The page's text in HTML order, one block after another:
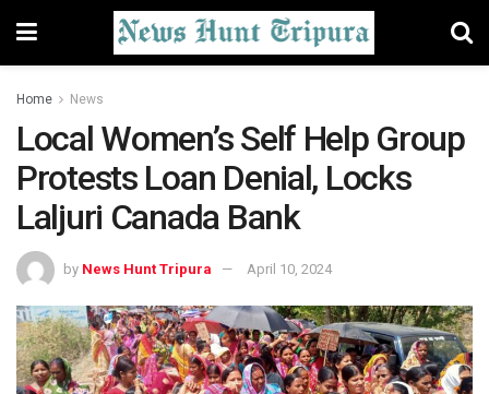
Home News
Local Women’s Self Help Group
Protests Loan Denial, Locks
Laljuri Canada Bank
by News Hunt Tripura April 10, 2024